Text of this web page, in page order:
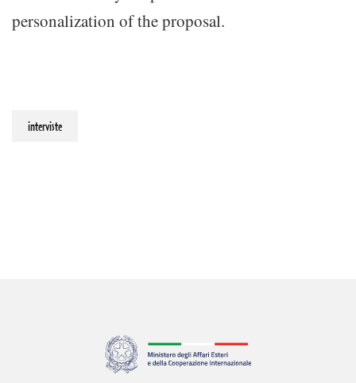
personalization of the proposal.
interviste